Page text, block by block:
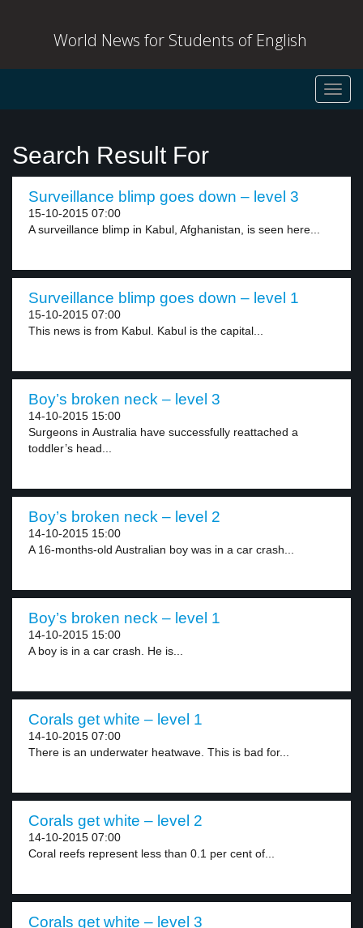
World News for Students of English
Search Result For
Surveillance blimp goes down – level 3
15-10-2015 07:00
A surveillance blimp in Kabul, Afghanistan, is seen here...
Surveillance blimp goes down – level 1
15-10-2015 07:00
This news is from Kabul. Kabul is the capital...
Boy’s broken neck – level 3
14-10-2015 15:00
Surgeons in Australia have successfully reattached a
toddler’s head...
Boy’s broken neck – level 2
14-10-2015 15:00
A 16-months-old Australian boy was in a car crash...
Boy’s broken neck – level 1
14-10-2015 15:00
A boy is in a car crash. He is...
Corals get white – level 1
14-10-2015 07:00
There is an underwater heatwave. This is bad for...
Corals get white – level 2
14-10-2015 07:00
Coral reefs represent less than 0.1 per cent of...
Corals get white – level 3